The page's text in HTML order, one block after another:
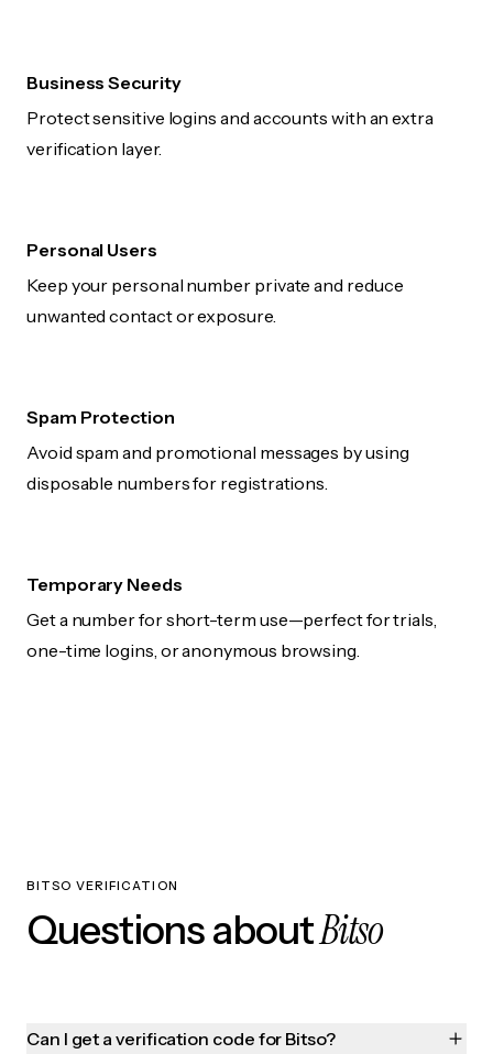
Business Security
Protect sensitive logins and accounts with an extra
verification layer.
Personal Users
Keep your personal number private and reduce
unwanted contact or exposure.
Spam Protection
Avoid spam and promotional messages by using
disposable numbers for registrations.
Temporary Needs
Get a number for short-term use—perfect for trials,
one-time logins, or anonymous browsing.
BITSO VERIFICATION
Questions aboutBitso
Can I get a verification code for Bitso?